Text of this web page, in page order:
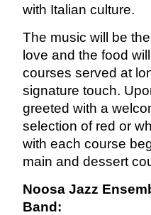
with Italian culture.
The music will be
love and the food
courses served at
signature touch.
greeted with a
selection of red or
with each course
main and dessert
Noosa Jazz
Band: